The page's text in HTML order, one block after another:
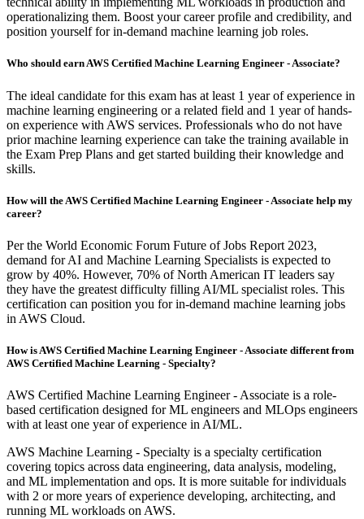
operationalizing them. Boost your career profile and credibility, and
position yourself for in-demand machine learning job roles.
Who should earn AWS Certified Machine Learning Engineer - Associate?
The ideal candidate for this exam has at least 1 year of experience in
machine learning engineering or a related field and 1 year of hands-
on experience with AWS services. Professionals who do not have
prior machine learning experience can take the training available in
the Exam Prep Plans and get started building their knowledge and
skills.
How will the AWS Certified Machine Learning Engineer - Associate help my
career?
Per the World Economic Forum Future of Jobs Report 2023,
demand for AI and Machine Learning Specialists is expected to
grow by 40%. However, 70% of North American IT leaders say
they have the greatest difficulty filling AI/ML specialist roles. This
certification can position you for in-demand machine learning jobs
in AWS Cloud.
How is AWS Certified Machine Learning Engineer - Associate different from
AWS Certified Machine Learning - Specialty?
AWS Certified Machine Learning Engineer - Associate is a role-
based certification designed for ML engineers and MLOps engineers
with at least one year of experience in AI/ML.
AWS Machine Learning - Specialty is a specialty certification
covering topics across data engineering, data analysis, modeling,
and ML implementation and ops. It is more suitable for individuals
with 2 or more years of experience developing, architecting, and
running ML workloads on AWS.